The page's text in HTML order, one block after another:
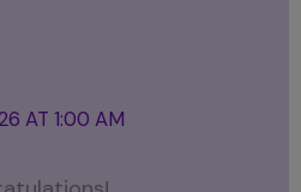
AT 1:00 AM